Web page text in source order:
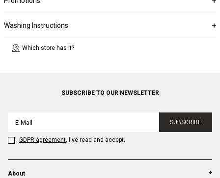
Washing Instructions
Which store has it?
SUBSCRIBE TO OUR NEWSLETTER
SUBSCRIBE
GDPR agreement, I've read and accept.
About